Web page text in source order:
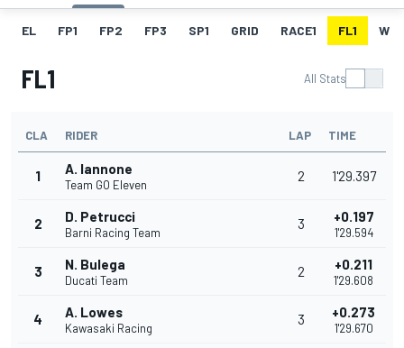
EL FP1 FP2 FP3 SP1 GRID RACE1 FL1 W
FL1 All Stats
CLA RIDER LAP TIME
1 A. Iannone
Team GO Eleven
2 1'29.397
2 D. Petrucci
Barni Racing Team
3 +0.197
1'29.594
3 N. Bulega
Ducati Team
2 +0.211
1'29.608
4 A. Lowes
Kawasaki Racing
3 +0.273
1'29.670